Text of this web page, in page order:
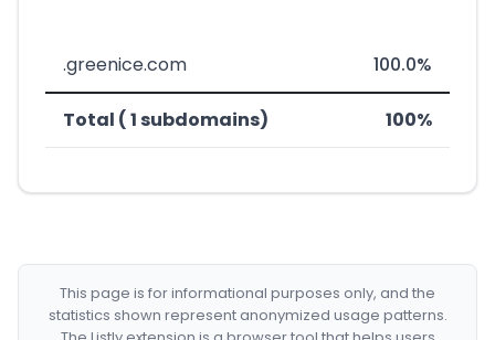
.greenice.com 100.0%
Total ( 1 subdomains) 100%
This page is for informational purposes only, and the
statistics shown represent anonymized usage patterns.